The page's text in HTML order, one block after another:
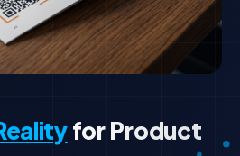
for Product